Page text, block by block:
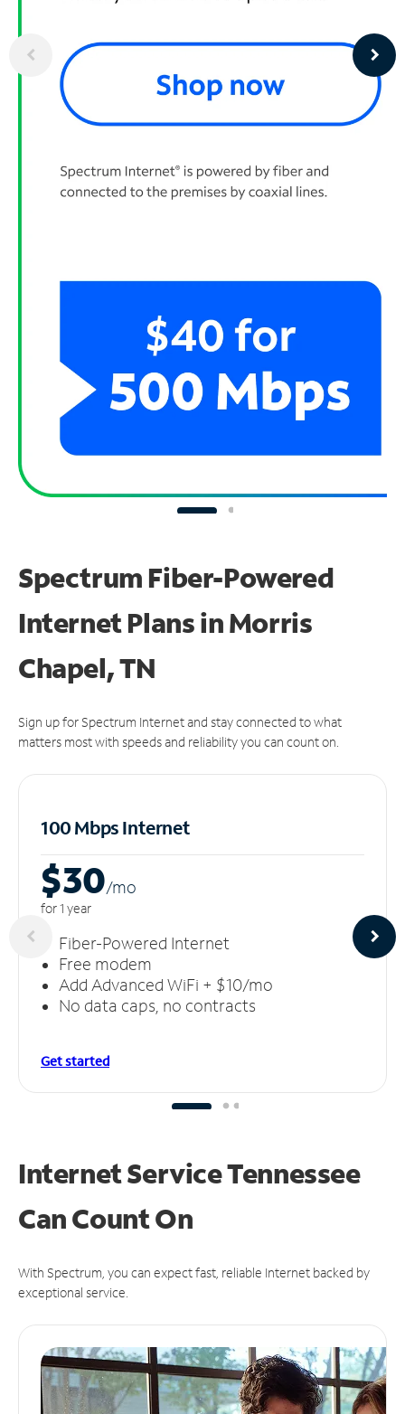
Spectrum Fiber-Powered
Internet Plans in Morris
Chapel, TN
Sign up for Spectrum Internet and stay connected to what
matters most with speeds and reliability you can count on.
100 Mbps Internet
$30/mo
for 1 year
Fiber-Powered Internet
Free modem
Add Advanced WiFi + $10/mo
No data caps, no contracts
Get started
Internet Service Tennessee
CanCount On
With Spectrum, you can expect fast, reliable Internet backed by
exceptional service.